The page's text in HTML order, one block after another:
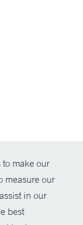
make our
measure our
in our
best
Health